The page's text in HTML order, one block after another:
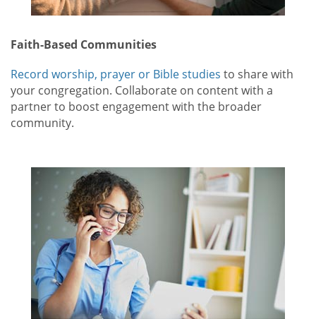
Faith-Based Communities
Record worship, prayer or Bible studies to share with
your congregation. Collaborate on content with a
partner to boost engagement with the broader
community.